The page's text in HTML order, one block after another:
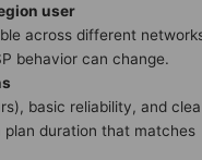
user
across different
behavior can change.
basic reliability, and
plan duration that matches